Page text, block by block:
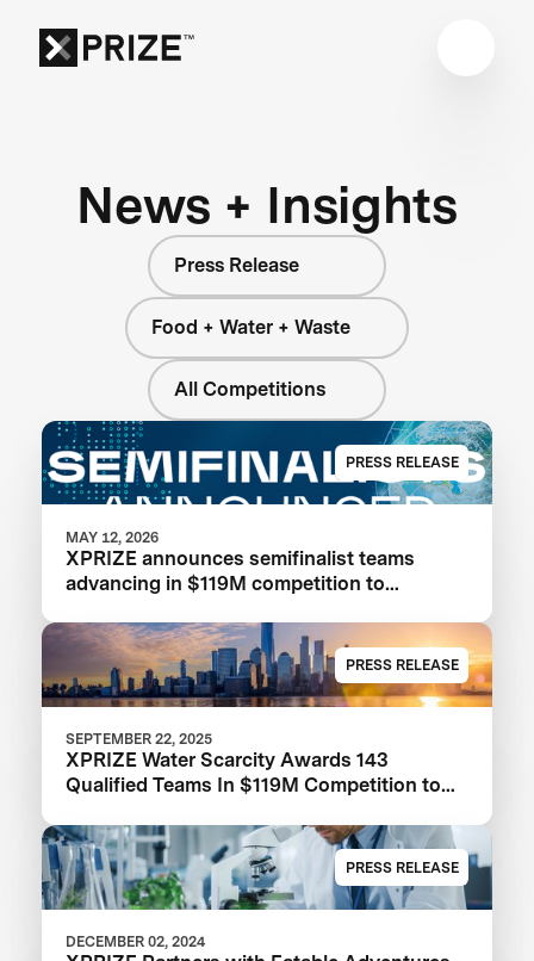
News + Insights
Press Release
Food + Water + Waste
All Competitions
PRESS RELEASE
MAY 12, 2026
XPRIZE announces semifinalist teams
advancing in $119M competition to
PRESS RELEASE
SEPTEMBER 22, 2025
XPRIZE Water Scarcity Awards 143
Qualified Teams In $119M Competition to
PRESS RELEASE
DECEMBER 02, 2024